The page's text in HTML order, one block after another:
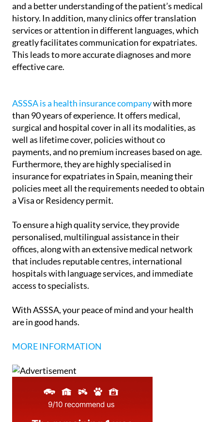
and a better understanding of the patient’s medical
history. In addition, many clinics offer translation
services or attention in different languages, which
greatly facilitates communication for expatriates.
This leads to more accurate diagnoses and more
effective care.
ASSSA is a health insurance companywith more
than 90 years of experience. It offers medical,
surgical and hospital cover in all its modalities, as
well as lifetime cover, policies without co
payments, and no premium increases based on age.
Furthermore, they are highly specialised in
insurance for expatriates in Spain, meaning their
policies meet all the requirements needed to obtain
a Visa or Residency permit.
To ensure a high quality service, they provide
personalised, multilingual assistance in their
offices, along with an extensive medical network
that includes reputable centres, international
hospitals with language services, and immediate
access to specialists.
With ASSSA, your peace of mind and your health
are in good hands.
MORE INFORMATION